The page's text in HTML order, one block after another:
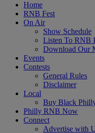
Home
RNB Fest
On Air
Show Schedule
Listen To RNB
Download Our
Events
Contests
General Rules
Disclaimer
Local
Buy Black
Philly RNB Now
Connect
Advertise with